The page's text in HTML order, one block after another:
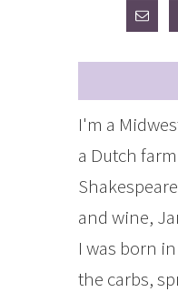
I'm a
a Dutch
and wine,
I was born
the carbs,